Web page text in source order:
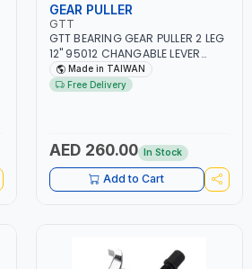
GEAR PULLER
GTT
GTT BEARING GEAR PULLER 2 LEG
12" 95012 CHANGABLE LEVER
CLAW | S45C STEEL | MADE IN
TAIWAN
Made in TAIWAN
Free Delivery
AED 260.00 In Stock
Add to Cart